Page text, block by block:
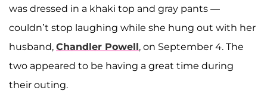
was dressed in a khaki top and gray pants —
couldn’t stop laughing while she hung out with her
husband, Chandler Powell, on September 4. The
two appeared to be having a great time during
their outing.